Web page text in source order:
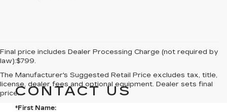
Final price includes Dealer Processing Charge (not required by
law):$799.
The Manufacturer's Suggested Retail Price excludes tax, title,
license, dealer fees and optional equipment. Dealer sets final
price.CONTACT US
*First Name: